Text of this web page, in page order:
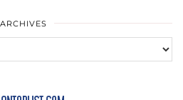
ARCHIVES